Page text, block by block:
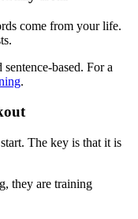
come from your life.
based. For a
.
The key is that it is
they are training